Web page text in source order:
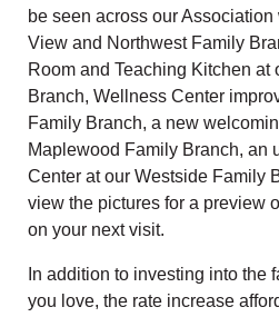
be seen across our
View and Northwest Family
Room and Teaching Kitchen at
Branch, Wellness Center
Family Branch, a new
Maplewood Family Branch, an
Center at our Westside Family
view the pictures for a preview
on your next visit.
In addition to investing into the
you love, the rate increase